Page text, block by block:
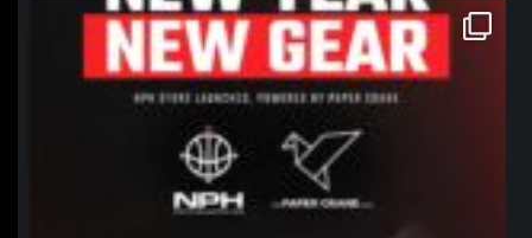
northpolehoops
Jan 12